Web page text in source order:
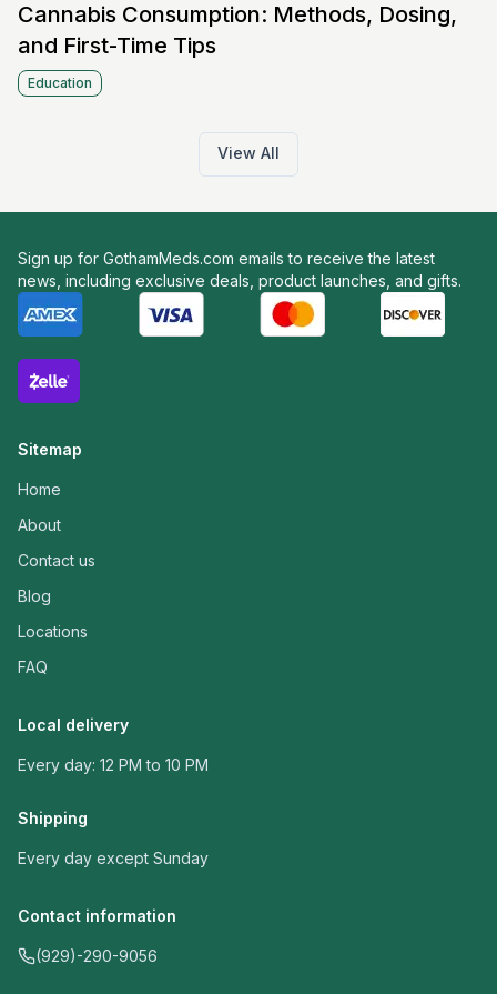
Cannabis Consumption: Methods, Dosing,
and First-Time Tips
Education
View All
Sign up for GothamMeds.com emails to receive the latest
news, including exclusive deals, product launches, and gifts.
Sitemap
Home
About
Contact us
Blog
Locations
FAQ
Local delivery
Every day: 12 PM to 10 PM
Shipping
Every day except Sunday
Contact information
(929)-290-9056